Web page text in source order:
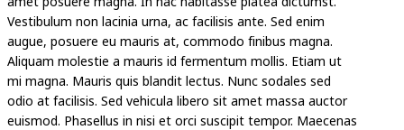
Vestibulum non lacinia urna, ac facilisis ante. Sed enim
augue, posuere eu mauris at, commodo finibus magna.
Aliquam molestie a mauris id fermentum mollis. Etiam ut
mi magna. Mauris quis blandit lectus. Nunc sodales sed
odio at facilisis. Sed vehicula libero sit amet massa auctor
euismod. Phasellus in nisi et orci suscipit tempor. Maecenas